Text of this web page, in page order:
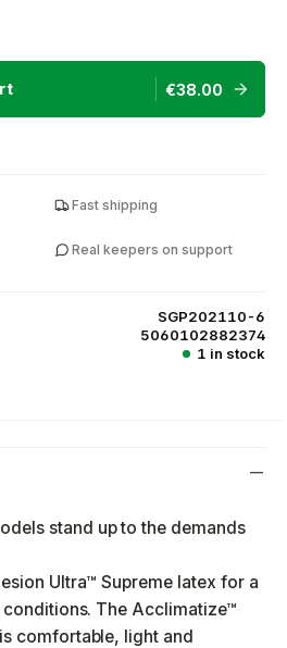
the desired amount or
€38.00
Fast shipping
Real keepers on support
SGP202110-6
5060102882374
1 in stock
stand up to the demands
Ultra™ Supreme latex for a
The Acclimatize™
comfortable, light and